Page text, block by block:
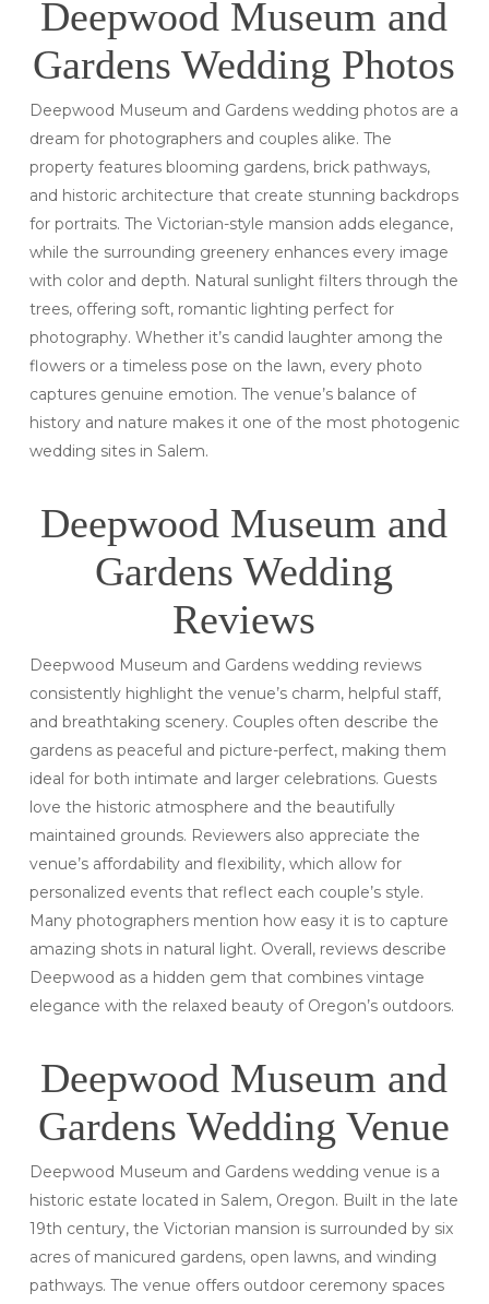
Deepwood Museum and
Gardens Wedding Photos
Deepwood Museum and Gardens wedding photos are a
dream for photographers and couples alike. The
property features blooming gardens, brick pathways,
and historic architecture that create stunning backdrops
for portraits. The Victorian-style mansion adds elegance,
while the surrounding greenery enhances every image
with color and depth. Natural sunlight filters through the
trees, offering soft, romantic lighting perfect for
photography. Whether it’s candid laughter among the
flowers or a timeless pose on the lawn, every photo
captures genuine emotion. The venue’s balance of
history and nature makes it one of the most photogenic
wedding sites in Salem.
Deepwood Museum and
Gardens Wedding
Reviews
Deepwood Museum and Gardens wedding reviews
consistently highlight the venue’s charm, helpful staff,
and breathtaking scenery. Couples often describe the
gardens as peaceful and picture-perfect, making them
ideal for both intimate and larger celebrations. Guests
love the historic atmosphere and the beautifully
maintained grounds. Reviewers also appreciate the
venue’s affordability and flexibility, which allow for
personalized events that reflect each couple’s style.
Many photographers mention how easy it is to capture
amazing shots in natural light. Overall, reviews describe
Deepwood as a hidden gem that combines vintage
elegance with the relaxed beauty of Oregon’s outdoors.
Deepwood Museum and
Gardens Wedding Venue
Deepwood Museum and Gardens wedding venue is a
historic estate located in Salem, Oregon. Built in the late
19th century, the Victorian mansion is surrounded by six
acres of manicured gardens, open lawns, and winding
pathways. The venue offers outdoor ceremony spaces